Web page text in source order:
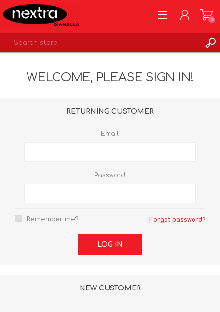
LOG IN
0
WELCOME, PLEASE SIGN IN!
RETURNING CUSTOMER
Email:
Password:
Remember me? Forgot password?
LOG IN
NEW CUSTOMER